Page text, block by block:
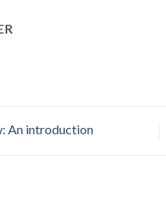
An introduction